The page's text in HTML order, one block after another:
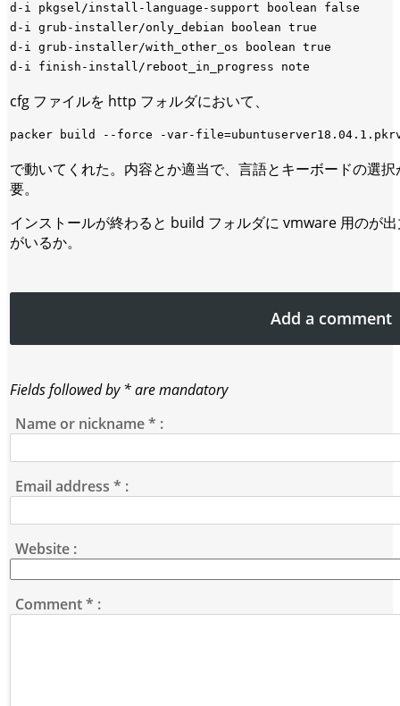
d-i pkgsel/install-language-support boolean false
d-i grub-installer/only_debian boolean true
d-i grub-installer/with_other_os boolean true
cfg ファイルを http フォルダにおいて、
で動いてくれた。内容とか適当で、言語とキーボードの選
要。
インストールが終わると build フォルダに vmware 用のが
がいるか。
Add a comment
Fields followed by * are mandatory
Name or nickname* :
Email address* :
Website :
Comment* :